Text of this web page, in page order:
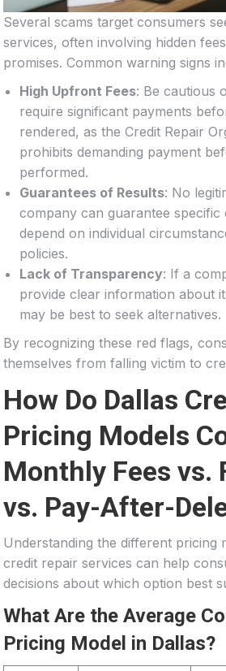
Several scams target consumers
services, often involving hidden
promises. Common warning signs
High Upfront Fees: Be cautious
require significant payments
rendered, as the Credit Repair
prohibits demanding payment
performed.
Guarantees of Results: No
company can guarantee specific
depend on individual
policies.
Lack of Transparency: If a
provide clear information about
may be best to seek alternatives.
By recognizing these red flags,
themselves from falling victim to
How Do Dallas
Pricing Models
Monthly Fees vs.
vs. Pay-After-
Understanding the different pricing
credit repair services can help
decisions about which option best
What Are the Average
Pricing Model in Dallas?